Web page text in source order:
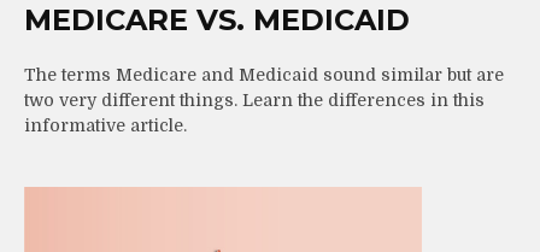
MEDICARE VS. MEDICAID
The terms Medicare and Medicaid sound similar but are
two very different things. Learn the differences in this
informative article.